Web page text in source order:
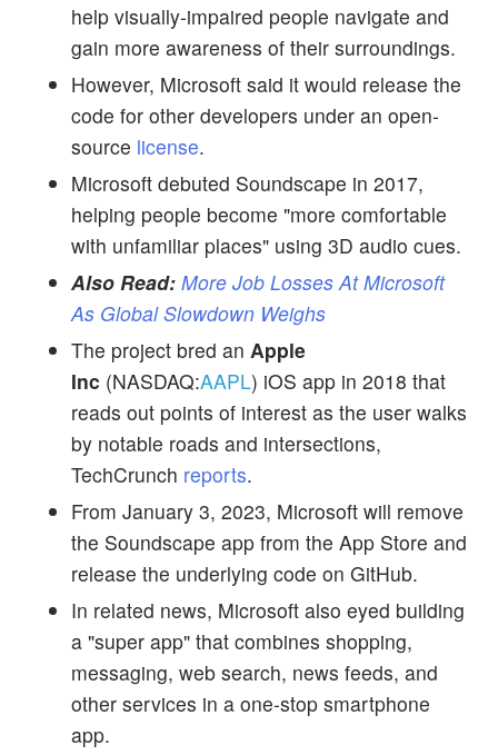
help visually-impaired people navigate and
gain more awareness of their surroundings.
However, Microsoft said it would release the
code for other developers under an open-
source license.
Microsoft debuted Soundscape in 2017,
helping people become "more comfortable
with unfamiliar places" using 3D audio cues.
Also Read: More Job Losses At Microsoft
As Global Slowdown Weighs
The project bred an Apple
Inc (NASDAQ:AAPL) iOS app in 2018 that
reads out points of interest as the user walks
by notable roads and intersections,
TechCrunch reports.
From January 3, 2023, Microsoft will remove
the Soundscape app from the App Store and
release the underlying code on GitHub.
In related news, Microsoft also eyed building
a "super app" that combines shopping,
messaging, web search, news feeds, and
other services in a one-stop smartphone
app.